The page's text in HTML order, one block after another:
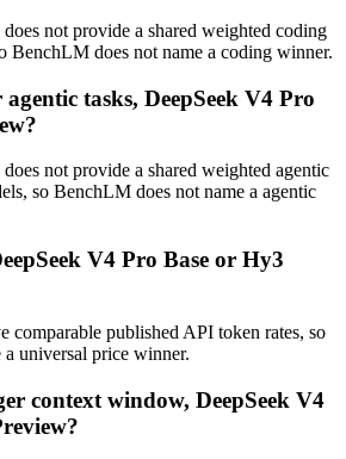
not provide a shared weighted coding
BenchLM does not name a coding winner.
tasks, DeepSeek V4 Pro
not provide a shared weighted agentic
so BenchLM does not name a agentic
V4 Pro Base or Hy3
comparable published API token rates, so
a universal price winner.
context window, DeepSeek V4